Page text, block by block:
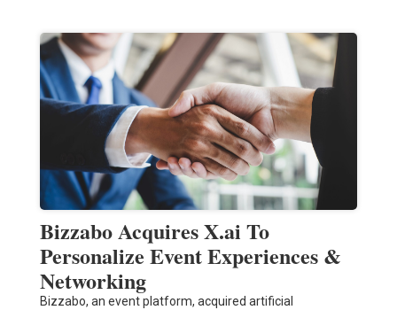
Bizzabo Acquires X.ai To
Personalize Event Experiences &
Networking
Bizzabo, an event platform, acquired artificial